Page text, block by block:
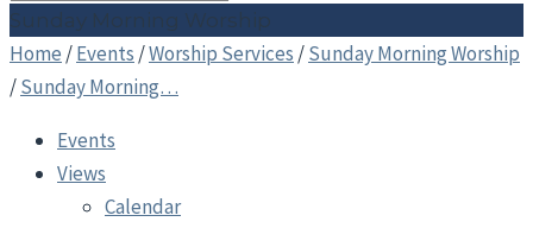
Sunday Morning Worship
Home /Events /Worship Services /Sunday Morning Worship
/Sunday Morning…
Events
Views
Calendar